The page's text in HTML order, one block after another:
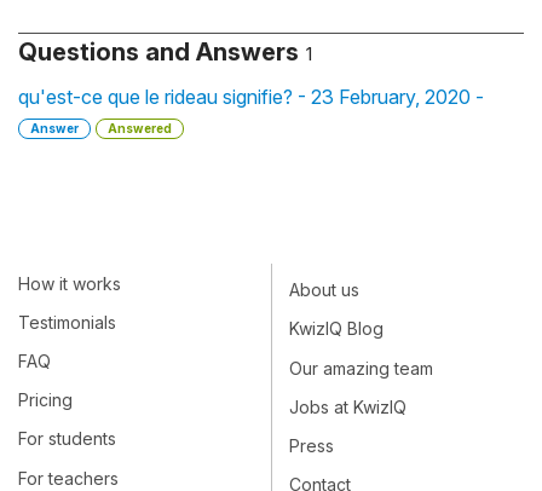
Questions and Answers 1
qu'est-ce que le rideau signifie? - 23 February, 2020 -
Answer Answered
How it works
Testimonials
FAQ
Pricing
For students
For teachers
About us
KwizIQ Blog
Our amazing team
Jobs at KwizIQ
Press
Contact